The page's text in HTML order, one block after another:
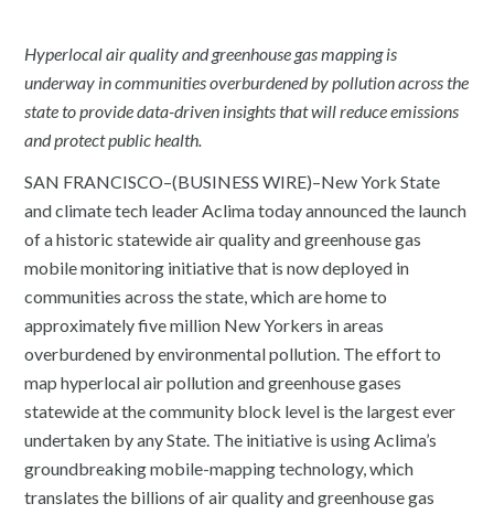
Hyperlocal air quality and greenhouse gas mapping is
underway in communities overburdened by pollution across the
state to provide data-driven insights that will reduce emissions
and protect public health.
SAN FRANCISCO–(BUSINESS WIRE)–New York State
and climate tech leader Aclima today announced the launch
of a historic statewide air quality and greenhouse gas
mobile monitoring initiative that is now deployed in
communities across the state, which are home to
approximately five million New Yorkers in areas
overburdened by environmental pollution. The effort to
map hyperlocal air pollution and greenhouse gases
statewide at the community block level is the largest ever
undertaken by any State. The initiative is using Aclima’s
groundbreaking mobile-mapping technology, which
translates the billions of air quality and greenhouse gas